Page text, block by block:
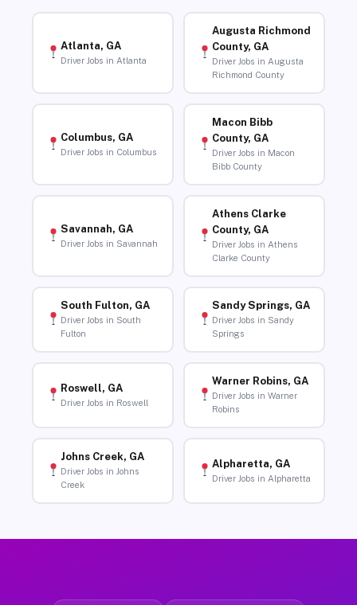
Atlanta, GA
Driver Jobs in Atlanta
Augusta Richmond
County, GA
Driver Jobs in Augusta
Richmond County
Columbus, GA
Driver Jobs in Columbus
Macon Bibb
County, GA
Driver Jobs in Macon
Bibb County
Savannah, GA
Driver Jobs in Savannah
Athens Clarke
County, GA
Driver Jobs in Athens
Clarke County
South Fulton, GA
Driver Jobs in South
Fulton
Sandy Springs, GA
Driver Jobs in Sandy
Springs
Roswell, GA
Driver Jobs in Roswell
Warner Robins, GA
Driver Jobs in Warner
Robins
Johns Creek, GA
Driver Jobs in Johns
Creek
Alpharetta, GA
Driver Jobs in Alpharetta